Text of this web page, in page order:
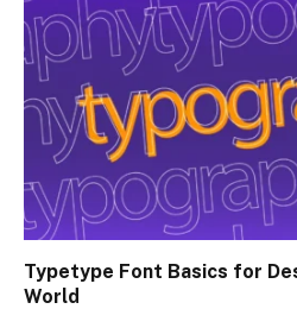
Typetype Font Basics for
World